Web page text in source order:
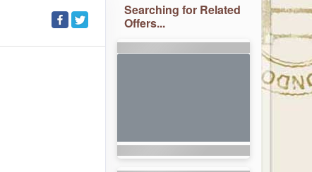
Searching for Related
Offers...